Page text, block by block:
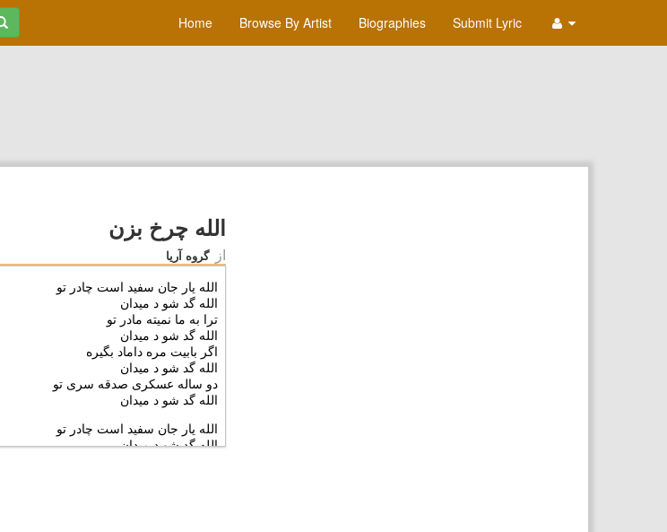
Home Browse By Artist Biographies Submit Lyric
الله چرخ بزن
از گروه آریا